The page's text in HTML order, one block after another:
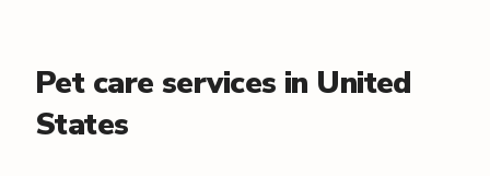
Pet care services in United
States